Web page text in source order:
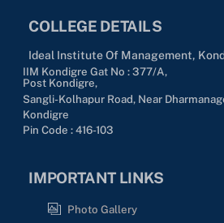
COLLEGE DETAILS
Ideal Institute Of Management,
IIM Kondigre Gat No : 377/A,
Post Kondigre,
Sangli-Kolhapur Road, Near
Kondigre
Pin Code : 416-103
IMPORTANT LINKS
Photo Gallery